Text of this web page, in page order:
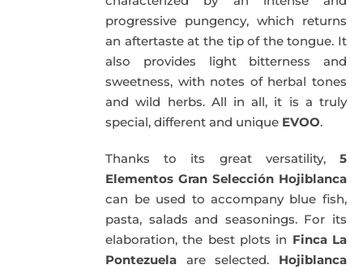
progressive pungency, which returns
an aftertaste at the tip of the tongue. It
also provides light bitterness and
sweetness, with notes of herbal tones
and wild herbs. All in all, it is a truly
special, different and unique EVOO.
Thanks to its great versatility, 5
Elementos Gran Selección Hojiblanca
can be used to accompany blue fish,
pasta, salads and seasonings. For its
elaboration, the best plots in Finca La
Pontezuela are selected. Hojiblanca